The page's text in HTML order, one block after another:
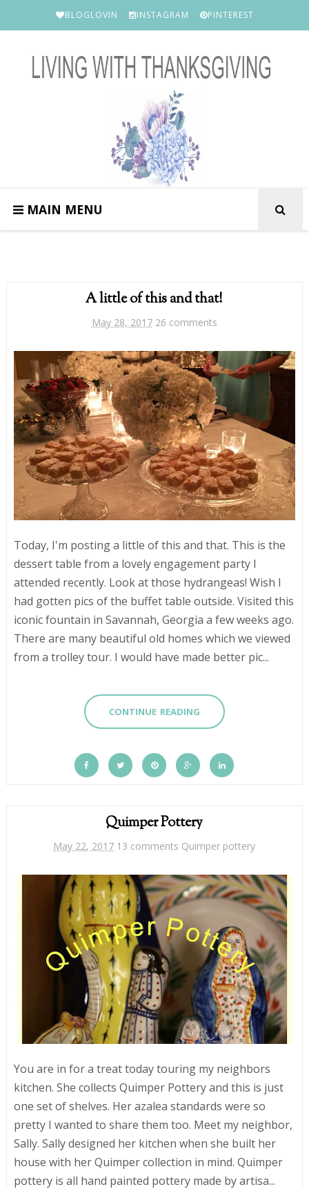
BLOGLOVIN INSTAGRAM PINTEREST
MAIN MENU
A little of this and that!
May 28, 2017 26 comments
Today, I'm posting a little of this and that. This is the
dessert table from a lovely engagement party I
attended recently. Look at those hydrangeas! Wish I
had gotten pics of the buffet table outside. Visited this
iconic fountain in Savannah, Georgia a few weeks ago.
There are many beautiful old homes which we viewed
from a trolley tour. I would have made better pic...
CONTINUE READING
Quimper Pottery
May 22, 2017 13 comments Quimper pottery
You are in for a treat today touring my neighbors
kitchen. She collects Quimper Pottery and this is just
one set of shelves. Her azalea standards were so
pretty I wanted to share them too. Meet my neighbor,
Sally. Sally designed her kitchen when she built her
house with her Quimper collection in mind. Quimper
pottery is all hand painted pottery made by artisa...